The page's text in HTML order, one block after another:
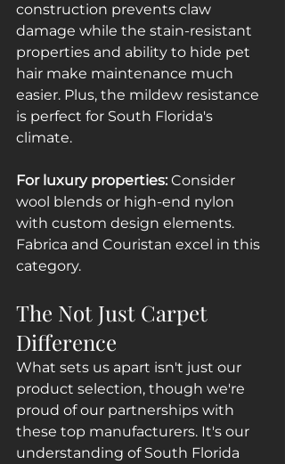
construction prevents claw
damage while the stain-resistant
properties and ability to hide pet
hair make maintenance much
easier. Plus, the mildew resistance
is perfect for South Florida's
climate.
For luxury properties: Consider
wool blends or high-end nylon
with custom design elements.
Fabrica and Couristan excel in this
category.
The Not Just Carpet
Difference
What sets us apart isn't just our
product selection, though we're
proud of our partnerships with
these top manufacturers. It's our
understanding of South Florida